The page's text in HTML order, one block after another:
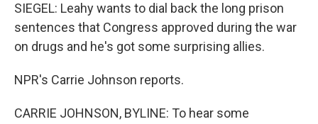
SIEGEL: Leahy wants to dial back the long prison
sentences that Congress approved during the war
on drugs and he's got some surprising allies.
NPR's Carrie Johnson reports.
CARRIE JOHNSON, BYLINE: To hear some